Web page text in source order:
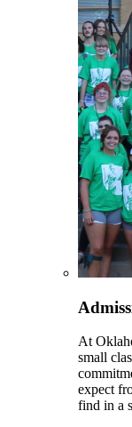
At
small
expect
find in a